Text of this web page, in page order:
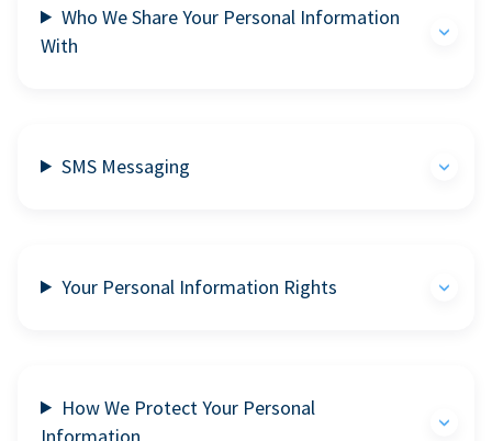
Who We Share Your Personal Information
With
SMS Messaging
Your Personal Information Rights
How We Protect Your Personal
Information